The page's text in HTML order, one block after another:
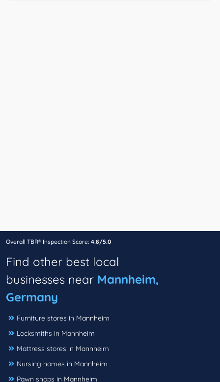
Overall TBR® Inspection Score: 4.8/5.0
Find other best local
businesses near Mannheim,
Germany
Furniture stores in Mannheim
Locksmiths in Mannheim
Mattress stores in Mannheim
Nursing homes in Mannheim
Pawn shops in Mannheim